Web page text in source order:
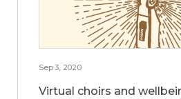
Sep 3, 2020
Virtual choirs and